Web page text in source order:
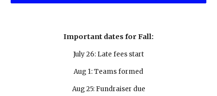
Important dates for Fall:
July 26: Late fees start
Aug 1: Teams formed
Aug 25: Fundraiser due